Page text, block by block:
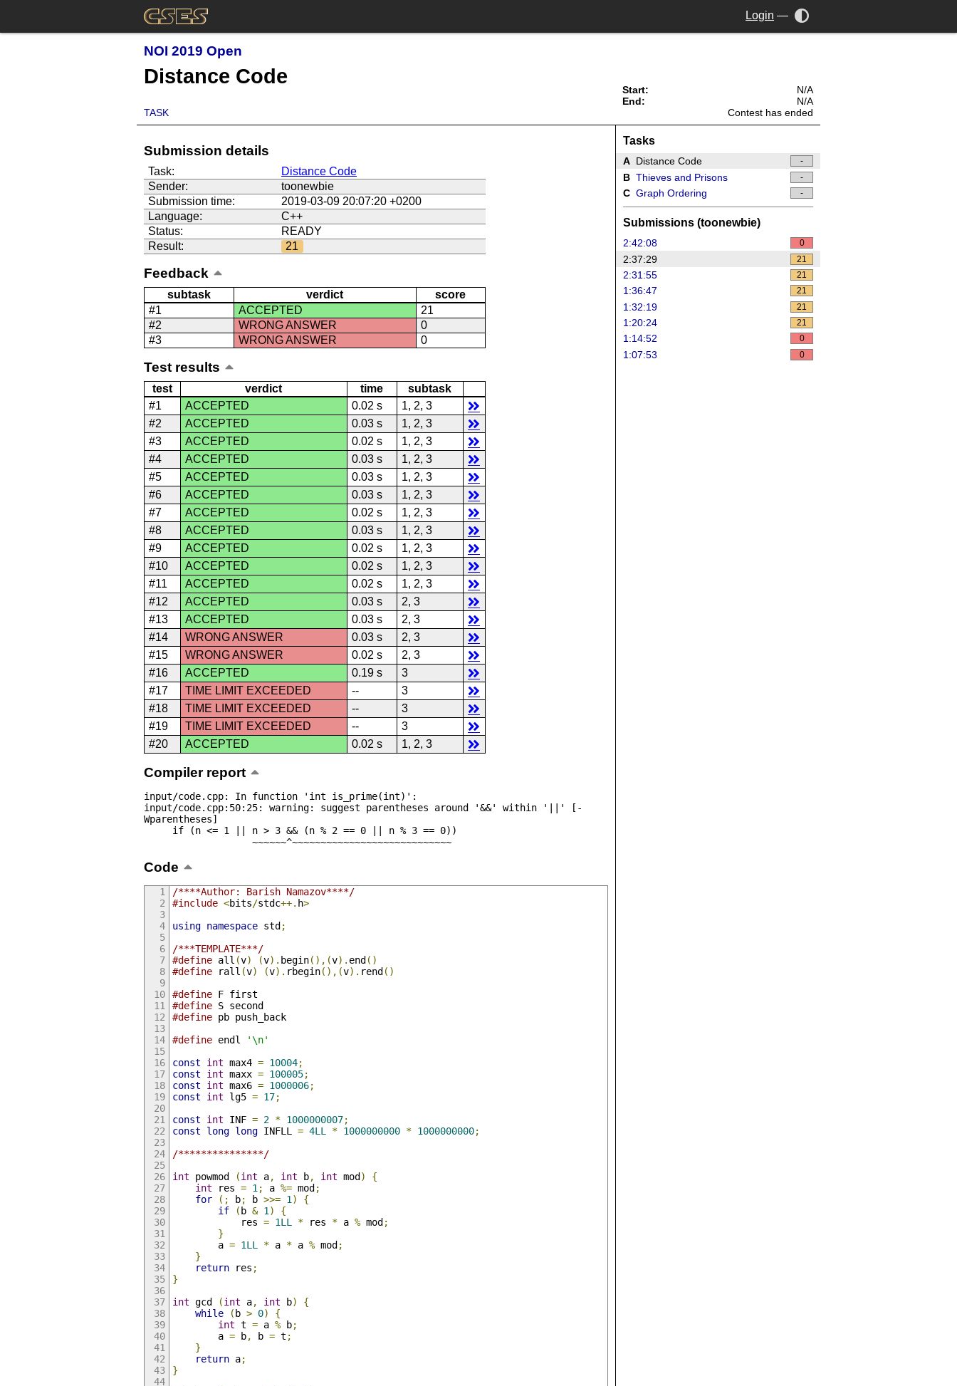
Login —
NOI 2019 Open
Distance Code
TASK
Start:
N/A
End:
N/A
Contest has ended
Submission details
Task:
Distance Code
Sender:
toonewbie
Submission time:
2019-03-09 20:07:20 +0200
Language:
C++
Status:
READY
Result:
21
Feedback
subtask verdict
score
#1
ACCEPTED
21
#2
WRONG ANSWER
0
#3
WRONG ANSWER 0
Test results
test verdict time
subtask
#1
ACCEPTED 0.02 s
1, 2, 3
#2
ACCEPTED 0.03 s
1, 2, 3
#3
ACCEPTED 0.02 s
1, 2, 3
#4
ACCEPTED 0.03 s
1, 2, 3
#5
ACCEPTED 0.03 s
1, 2, 3
#6
ACCEPTED 0.03 s
1, 2, 3
#7
ACCEPTED 0.02 s
1, 2, 3
#8
ACCEPTED 0.03 s
1, 2, 3
#9
ACCEPTED 0.02 s
1, 2, 3
#10
ACCEPTED 0.02 s
1, 2, 3
#11
ACCEPTED 0.02 s
1, 2, 3
#12
ACCEPTED 0.03 s
2, 3
#13
ACCEPTED 0.03 s
2, 3
#14
WRONG ANSWER 0.03 s
2, 3
#15
WRONG ANSWER 0.02 s
2, 3
#16
ACCEPTED 0.19 s
3
#17
TIME LIMIT EXCEEDED --
3
#18
TIME LIMIT EXCEEDED --
3
#19
TIME LIMIT EXCEEDED --
3
#20
ACCEPTED 0.02 s 1, 2, 3
Compiler report
input/code.cpp: In function 'int is_prime(int)':
input/code.cpp:50:25: warning: suggest parentheses around '&&' within '||' [-
Wparentheses]
                   ~~~~~~^~~~~~~~~~~~~~~~~~~~~~~~~~~~~
Code
/****Author: Barish Namazov****/
#include <bits/stdc++. h>
using namespace std ;
/***TEMPLATE***/
#define all (v) (v). begin(),(v). end ()
#define rall (v) (v). rbegin(),(v). rend ()
#define F first
#define S second
#define pb push_back
#define endl
'\n'
const
int max4 = 10004;
const
int maxx = 100005;
const
int max6 = 1000006;
const
int lg5 = 17;
const
int INF = 2 * 1000000007;
const
long long INFLL = 4LL * 1000000000 * 1000000000;
/***************/
int powmod (int a, int b, int mod )
{
int res = 1 ; a %= mod ;
for
(; b; b >>= 1 )
{
if
( b & 1 )
{
            res
= 1LL * res * a % mod ;
}
        a
= 1LL * a * a % mod ;
}
return res ;
}
int gcd (int a, int b)
{
while
( b > 0)
{
int t = a % b;
        a
= b, b = t ;
}
return a;
}
Tasks
A Distance Code -
B Thieves and Prisons -
C Graph Ordering -
Submissions (toonewbie)
2:42:08 0
2:37:29 21
2:31:55 21
1:36:47 21
1:32:19 21
1:20:24 21
1:14:52 0
1:07:53 0